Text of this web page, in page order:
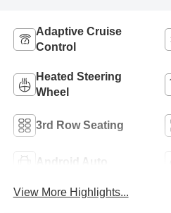
Adaptive Cruise
Control
Heated Steering
Wheel
3rd Row Seating
Android Auto
View More Highlights...